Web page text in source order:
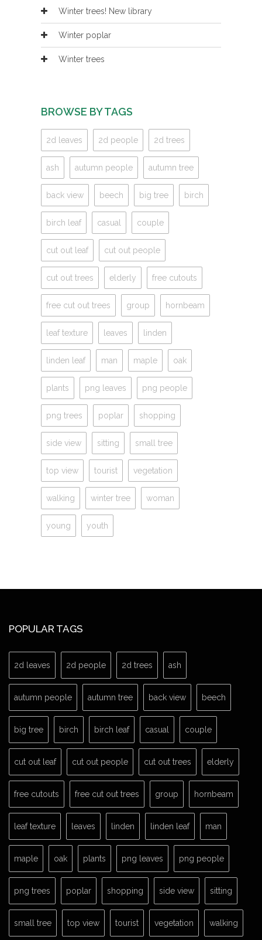
Winter trees! New library
Winter poplar
Winter trees
BROWSE BY TAGS
2d leaves 2d people 2d trees
ash autumn people autumn tree
back view beech big tree birch
birch leaf casual couple
cut out leaf cut out people
cut out trees elderly free cutouts
free cut out trees group hornbeam
leaf texture leaves linden
linden leaf man maple oak
plants png leaves png people
png trees poplar shopping
side view sitting small tree
top view tourist vegetation
walking winter tree woman
young youth
POPULAR TAGS
2d leaves 2d people 2d trees ash
autumn people autumn tree back view beech
big tree birch birch leaf casual couple
cut out leaf cut out people cut out trees elderly
free cutouts free cut out trees group hornbeam
leaf texture leaves linden linden leaf man
maple oak plants png leaves png people
png trees poplar shopping side view sitting
small tree top view tourist vegetation walking